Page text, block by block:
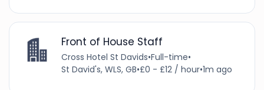
Front of House Staff
Cross Hotel St Davids•Full-time•
St David's, WLS, GB•£0 - £12 / hour•1m ago